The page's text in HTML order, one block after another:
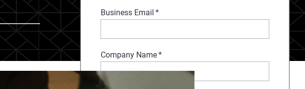
Business Email *
Company Name*